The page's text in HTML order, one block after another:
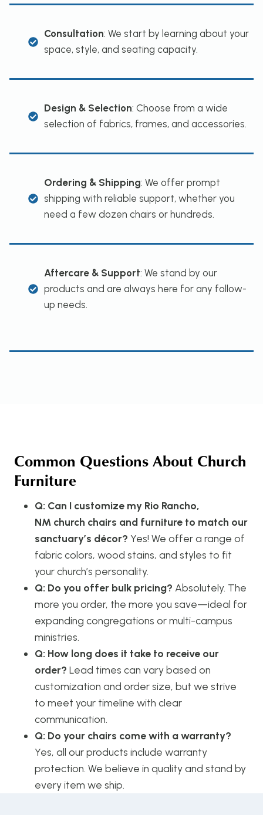
Consultation: We start by learning about your
space, style, and seating capacity.
Design & Selection: Choose from a wide
selection of fabrics, frames, and accessories.
Ordering & Shipping: We offer prompt
shipping with reliable support, whether you
need a few dozen chairs or hundreds.
Aftercare & Support: We stand by our
products and are always here for any follow-
up needs.
Common Questions About Church
Furniture
Q: Can I customize my Rio Rancho,
NM church chairs and furniture to match our
sanctuary’s décor? Yes! We offer a range of
fabric colors, wood stains, and styles to fit
your church’s personality.
Q: Do you offer bulk pricing? Absolutely. The
more you order, the more you save—ideal for
expanding congregations or multi-campus
ministries.
Q: How long does it take to receive our
order? Lead times can vary based on
customization and order size, but we strive
to meet your timeline with clear
communication.
Q: Do your chairs come with a warranty?
Yes, all our products include warranty
protection. We believe in quality and stand by
every item we ship.